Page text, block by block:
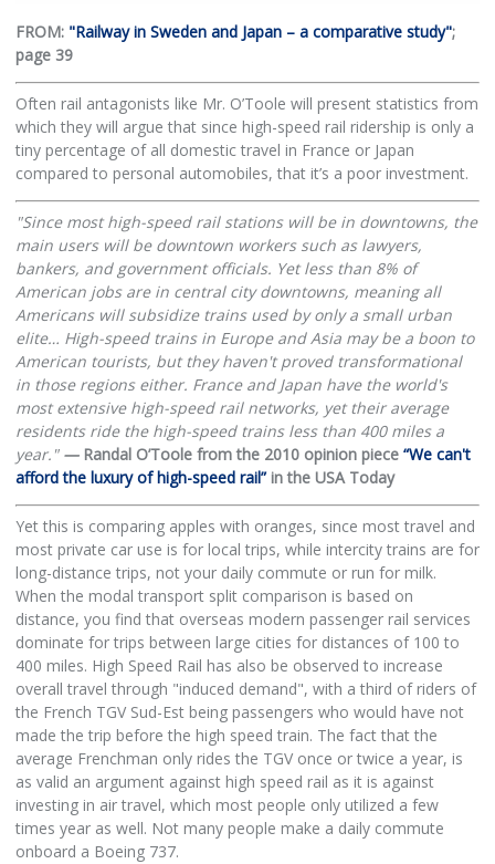
FROM: "Railway in Sweden and Japan – a comparative study";
page 39
Often rail antagonists like Mr. O’Toole will present statistics from
which they will argue that since high-speed rail ridership is only a
tiny percentage of all domestic travel in France or Japan
compared to personal automobiles, that it’s a poor investment.
"Since most high-speed rail stations will be in downtowns, the
main users will be downtown workers such as lawyers,
bankers, and government officials. Yet less than 8% of
American jobs are in central city downtowns, meaning all
Americans will subsidize trains used by only a small urban
elite… High-speed trains in Europe and Asia may be a boon to
American tourists, but they haven't proved transformational
in those regions either. France and Japan have the world's
most extensive high-speed rail networks, yet their average
residents ride the high-speed trains less than 400 miles a
year." — Randal O’Toole from the 2010 opinion piece “We can't
afford the luxury of high-speed rail”in the USA Today
Yet this is comparing apples with oranges, since most travel and
most private car use is for local trips, while intercity trains are for
long-distance trips, not your daily commute or run for milk.
When the modal transport split comparison is based on
distance, you find that overseas modern passenger rail services
dominate for trips between large cities for distances of 100 to
400 miles. High Speed Rail has also be observed to increase
overall travel through "induced demand", with a third of riders of
the French TGV Sud-Est being passengers who would have not
made the trip before the high speed train. The fact that the
average Frenchman only rides the TGV once or twice a year, is
as valid an argument against high speed rail as it is against
investing in air travel, which most people only utilized a few
times year as well. Not many people make a daily commute
onboard a Boeing 737.